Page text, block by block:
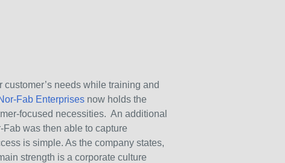
needs while training and
Fab Enterprises now holds the
focused necessities. An additional
was then able to capture
is simple. As the company states,
strength is a corporate culture